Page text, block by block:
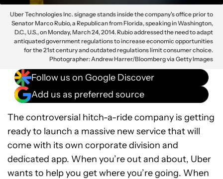
Uber Technologies Inc. signage stands inside the company's office prior to
Senator Marco Rubio, a Republican from Florida, speaking in Washington,
D.C., U.S., on Monday, March 24, 2014. Rubio addressed the need to adapt
antiquated government regulations to increase economic opportunities
for the 21st century and outdated regulations limit consumer choice.
Photographer: Andrew Harrer/Bloomberg via Getty Images
Follow us on Google Discover
Add us as preferred source
The controversial hitch-a-ride company is getting
ready to launch a massive new service that will
come with its own corporate division and
dedicated app. When you’re out and about, Uber
wants to help you get where you’re going. When